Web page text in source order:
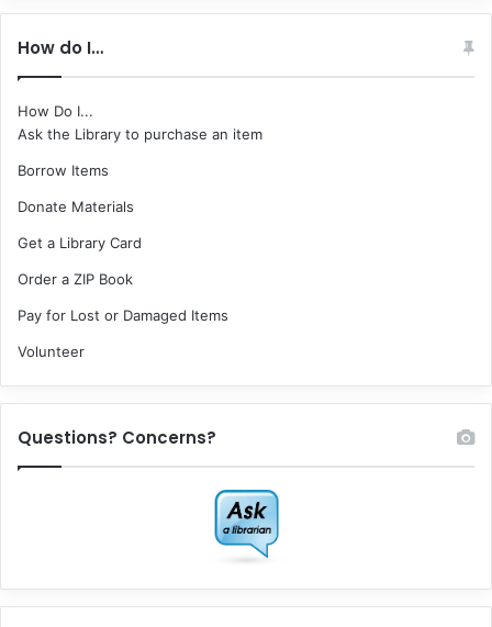
How do I…
How Do I...
Ask the Library to purchase an item
Borrow Items
Donate Materials
Get a Library Card
Order a ZIP Book
Pay for Lost or Damaged Items
Volunteer
Questions? Concerns?